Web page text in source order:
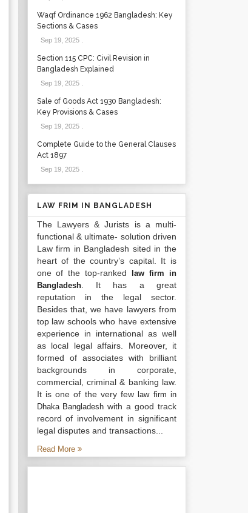
Waqf Ordinance 1962 Bangladesh: Key
Sections & Cases
Sep 19, 2025.
Section 115 CPC: Civil Revision in
Bangladesh Explained
Sep 19, 2025.
Sale of Goods Act 1930 Bangladesh:
Key Provisions & Cases
Sep 19, 2025.
Complete Guide to the General Clauses
Act 1897
Sep 19, 2025.
LAW FRIM IN BANGLADESH
The Lawyers & Jurists is a multi-
functional & ultimate- solution driven
Law firm in Bangladesh sited in the
heart of the country’s capital. It is
one of the top-ranked
law firm in
Bangladesh. It has a great
reputation in the legal sector.
Besides that, we have lawyers from
top law schools who have extensive
experience in international as well
as local legal affairs. Moreover, it
formed of associates with brilliant
backgrounds in corporate,
commercial, criminal & banking law.
It is one of the very fewlaw firm in
Dhaka Bangladesh with a good track
record of involvement in significant
legal disputes and transactions...
Read More